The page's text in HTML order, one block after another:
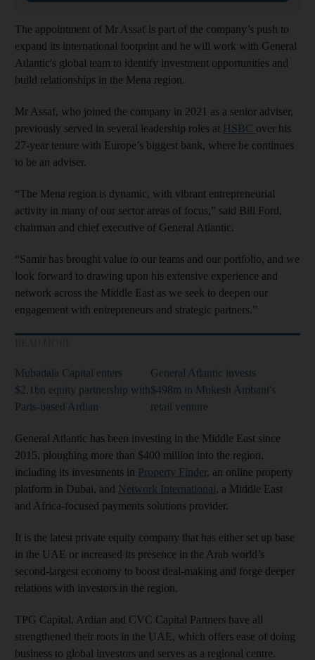
The appointment of Mr Assaf is part of the company’s push to
expand its international footprint and he will work with General
Atlantic's global team to identify investment opportunities and
build relationships in the Mena region.
Mr Assaf, who joined the company in 2021 as a senior adviser,
previously served in several leadership roles at HSBC over his
27-year tenure with Europe’s biggest bank, where he continues
to be an adviser.
“The Mena region is dynamic, with vibrant entrepreneurial
activity in many of our sector areas of focus,” said Bill Ford,
chairman and chief executive of General Atlantic.
“Samir has brought value to our teams and our portfolio, and we
look forward to drawing upon his extensive experience and
network across the Middle East as we seek to deepen our
engagement with entrepreneurs and strategic partners.”
Mubadala Capital enters
$2.1bn equity partnership with
Paris-based Ardian
General Atlantic invests
$498m in Mukesh Ambani's
retail venture
General Atlantic has been investing in the Middle East since
2015, ploughing more than $400 million into the region,
including its investments in Property Finder, an online property
platform in Dubai, and Network International, a Middle East
and Africa-focused payments solutions provider.
It is the latest private equity company that has either set up base
in the UAE or increased its presence in the Arab world’s
second-largest economy to boost deal-making and forge deeper
relations with investors in the region.
TPG Capital, Ardian and CVC Capital Partners have all
strengthened their roots in the UAE, which offers ease of doing
business to global investors and serves as a regional centre.